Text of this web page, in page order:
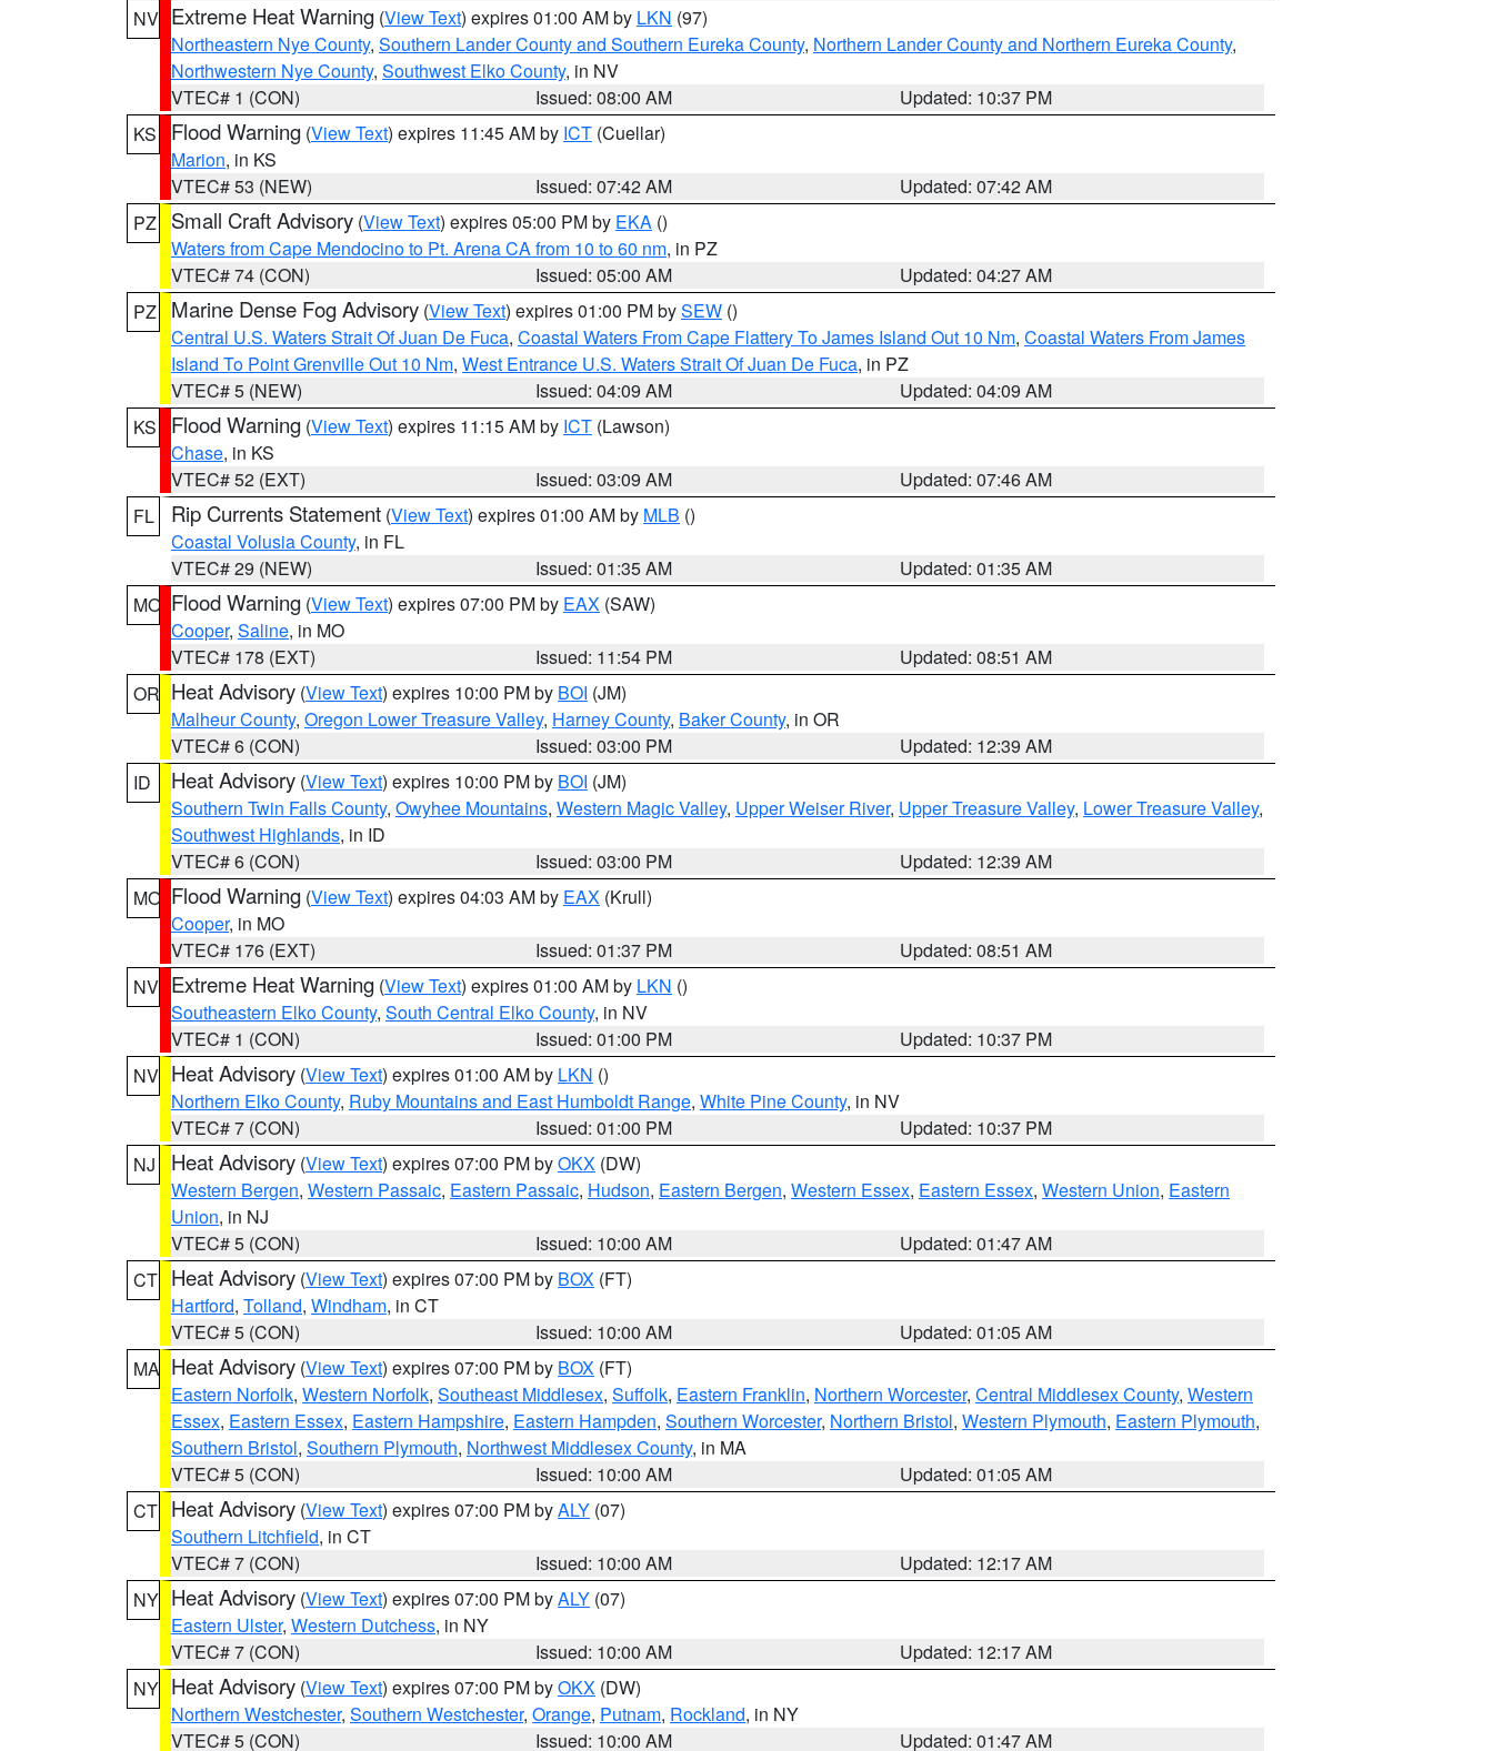
NV Extreme Heat Warning (View Text) expires 01:00 AM by LKN (97)
Northeastern Nye County, Southern Lander County and Southern Eureka County, Northern Lander County and Northern Eureka County,
Northwestern Nye County, Southwest Elko County, in NV
VTEC# 1 (CON)
Issued: 08:00 AM
Updated: 10:37 PM
KS
Flood Warning (View Text) expires 11:45 AM by ICT (Cuellar)
Marion, in KS
VTEC# 53 (NEW)
Issued: 07:42 AM
Updated: 07:42 AM
PZ
Small Craft Advisory (View Text) expires 05:00 PM by EKA ()
Waters from Cape Mendocino to Pt. Arena CA from 10 to 60 nm, in PZ
VTEC# 74 (CON)
Issued: 05:00 AM
Updated: 04:27 AM
PZ
Marine Dense Fog Advisory (View Text) expires 01:00 PM bySEW ()
Central U.S. Waters Strait Of Juan De Fuca, Coastal Waters From Cape Flattery To James Island Out 10 Nm, Coastal Waters From James
Island To Point Grenville Out 10 Nm, West Entrance U.S. Waters Strait Of Juan De Fuca, in PZ
VTEC# 5 (NEW)
Issued: 04:09 AM
Updated: 04:09 AM
KS
Flood Warning (View Text) expires 11:15 AM by ICT (Lawson)
Chase, in KS
VTEC# 52 (EXT)
Issued: 03:09 AM
Updated: 07:46 AM
FL
Rip Currents Statement (View Text) expires 01:00 AM by MLB ()
Coastal Volusia County, in FL
VTEC# 29 (NEW)
Issued: 01:35 AM
Updated: 01:35 AM
MO Flood Warning (View Text) expires 07:00 PM by EAX (SAW)
Cooper, Saline, in MO
VTEC# 178 (EXT)
Issued: 11:54 PM
Updated: 08:51 AM
OR Heat Advisory (View Text) expires 10:00 PM by BOI (JM)
Malheur County, Oregon Lower Treasure Valley, Harney County, Baker County, in OR
VTEC# 6 (CON)
Issued: 03:00 PM
Updated: 12:39 AM
ID
Heat Advisory (View Text) expires 10:00 PM by BOI (JM)
Southern Twin Falls County, Owyhee Mountains, Western Magic Valley, Upper Weiser River, Upper Treasure Valley, Lower Treasure Valley,
Southwest Highlands, in ID
VTEC# 6 (CON)
Issued: 03:00 PM
Updated: 12:39 AM
MO Flood Warning (View Text) expires 04:03 AM by EAX (Krull)
Cooper, in MO
VTEC# 176 (EXT)
Issued: 01:37 PM
Updated: 08:51 AM
NV Extreme Heat Warning (View Text) expires 01:00 AM by LKN ()
Southeastern Elko County, South Central Elko County, in NV
VTEC# 1 (CON)
Issued: 01:00 PM
Updated: 10:37 PM
NV Heat Advisory (View Text) expires 01:00 AM by LKN ()
Northern Elko County, Ruby Mountains and East Humboldt Range, White Pine County, in NV
VTEC# 7 (CON)
Issued: 01:00 PM
Updated: 10:37 PM
NJ
Heat Advisory (View Text) expires 07:00 PM byOKX (DW)
Western Bergen, Western Passaic, Eastern Passaic, Hudson, Eastern Bergen, Western Essex, Eastern Essex, Western Union, Eastern
Union, in NJ
VTEC# 5 (CON)
Issued: 10:00 AM
Updated: 01:47 AM
CT Heat Advisory (View Text) expires 07:00 PM by BOX (FT)
Hartford, Tolland, Windham, in CT
VTEC# 5 (CON)
Issued: 10:00 AM
Updated: 01:05 AM
MA Heat Advisory (View Text) expires 07:00 PM by BOX (FT)
Eastern Norfolk, Western Norfolk, Southeast Middlesex, Suffolk, Eastern Franklin, Northern Worcester, Central Middlesex County, Western
Essex, Eastern Essex, Eastern Hampshire, Eastern Hampden, Southern Worcester, Northern Bristol, Western Plymouth, Eastern Plymouth,
Southern Bristol, Southern Plymouth, Northwest Middlesex County, in MA
VTEC# 5 (CON)
Issued: 10:00 AM
Updated: 01:05 AM
CT Heat Advisory (View Text) expires 07:00 PM byALY (07)
Southern Litchfield, in CT
VTEC# 7 (CON)
Issued: 10:00 AM
Updated: 12:17 AM
NY Heat Advisory (View Text) expires 07:00 PM byALY (07)
Eastern Ulster, Western Dutchess, in NY
VTEC# 7 (CON)
Issued: 10:00 AM
Updated: 12:17 AM
NY Heat Advisory (View Text) expires 07:00 PM byOKX (DW)
Northern Westchester, Southern Westchester, Orange, Putnam, Rockland, in NY
VTEC# 5 (CON)
Issued: 10:00 AM Updated: 01:47 AM